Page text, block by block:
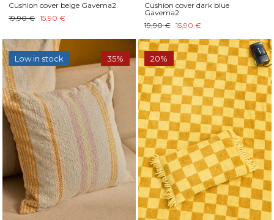
Cushion cover beige Gavema2
19,90 € 15,90 €
Cushion cover dark blue
Gavema2
19,90 € 15,90 €
Low in stock 35% 20%